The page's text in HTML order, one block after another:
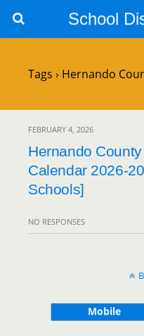
School
Tags › Hernando
FEBRUARY 4, 2026
Hernando
Calendar 2026-
Schools]
NO RESPONSES
Mobile